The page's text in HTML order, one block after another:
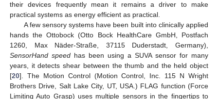
their devices frequently mean it remains a driver to make
practical systems as energy efficient as practical.
A few sensory systems have been built into clinically applied
hands the Ottobock (Otto Bock HealthCare GmbH, Postfach
1260, Max Näder-Straße, 37115 Duderstadt, Germany),
SensorHand speed has been using a SUVA sensor for many
years, it detects shear between the thumb and the held object
[20]. The Motion Control (Motion Control, Inc. 115 N Wright
Brothers Drive, Salt Lake City, UT, USA.) FLAG function (Force
Limiting Auto Grasp) uses multiple sensors in the fingertips to